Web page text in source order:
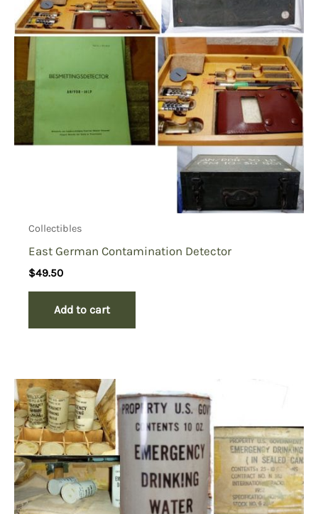
Collectibles
East German Contamination Detector
$49.50
Add to cart